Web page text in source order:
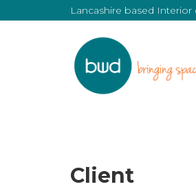
Lancashire based
Client